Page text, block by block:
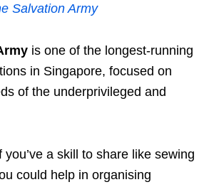
Salvation Army
is one of the longest-running
in Singapore, focused on
of the underprivileged and
a skill to share like sewing
could help in organising